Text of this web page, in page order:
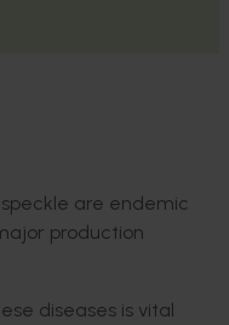
are endemic
production
diseases is vital